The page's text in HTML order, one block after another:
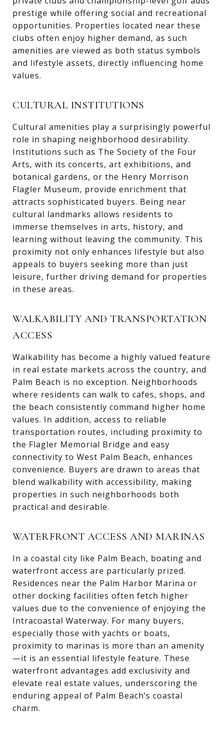
prestige while offering social and recreational
opportunities. Properties located near these
clubs often enjoy higher demand, as such
amenities are viewed as both status symbols
and lifestyle assets, directly influencing home
values.
CULTURAL INSTITUTIONS
Cultural amenities play a surprisingly powerful
role in shaping neighborhood desirability.
Institutions such as The Society of the Four
Arts, with its concerts, art exhibitions, and
botanical gardens, or the Henry Morrison
Flagler Museum, provide enrichment that
attracts sophisticated buyers. Being near
cultural landmarks allows residents to
immerse themselves in arts, history, and
learning without leaving the community. This
proximity not only enhances lifestyle but also
appeals to buyers seeking more than just
leisure, further driving demand for properties
in these areas.
WALKABILITY AND TRANSPORTATION
ACCESS
Walkability has become a highly valued feature
in real estate markets across the country, and
Palm Beach is no exception. Neighborhoods
where residents can walk to cafes, shops, and
the beach consistently command higher home
values. In addition, access to reliable
transportation routes, including proximity to
the Flagler Memorial Bridge and easy
connectivity to West Palm Beach, enhances
convenience. Buyers are drawn to areas that
blend walkability with accessibility, making
properties in such neighborhoods both
practical and desirable.
WATERFRONT ACCESS AND MARINAS
In a coastal city like Palm Beach, boating and
waterfront access are particularly prized.
Residences near the Palm Harbor Marina or
other docking facilities often fetch higher
values due to the convenience of enjoying the
Intracoastal Waterway. For many buyers,
especially those with yachts or boats,
proximity to marinas is more than an amenity
—it is an essential lifestyle feature. These
waterfront advantages add exclusivity and
elevate real estate values, underscoring the
enduring appeal of Palm Beach’s coastal
charm.